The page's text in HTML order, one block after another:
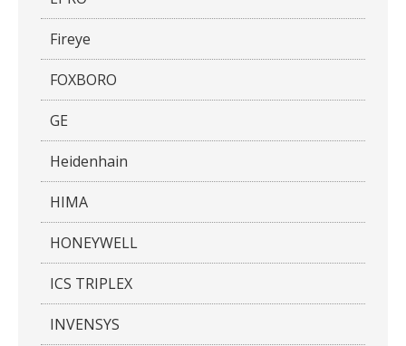
Fireye
FOXBORO
GE
Heidenhain
HIMA
HONEYWELL
ICS TRIPLEX
INVENSYS